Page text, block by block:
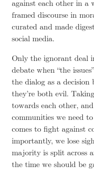
against each other in a
framed discourse in
curated and made
social media.
Only the ignorant deal
debate when “the
the dialog as a decision
they’re both evil.
towards each other,
communities we need
comes to fight against
importantly, we lose
majority is split across
the time we should be